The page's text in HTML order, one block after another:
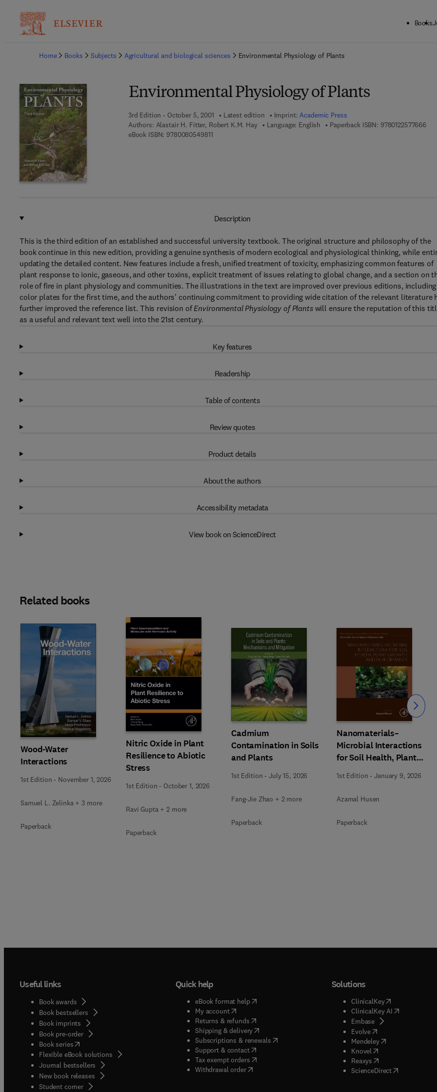
Books
Home
Books Subjects Agricultural and biological sciences Environmental Physiology of Plants
Environmental Physiology of Plants
3rd Edition - October 5, 2001 Latest edition Imprint:Academic Press
Authors: Alastair H. Fitter, Robert K.M. Hay Language: English Paperback ISBN: 9780122577666
eBook ISBN: 97800805498119 7 8 - 0 - 0 8 - 0 5 4 9 8 1 - 1
Description
This is the third edition of an established and successful university textbook. The original structure and philosophy of the
book continue in this new edition, providing a genuine synthesis of modern ecological and physiological thinking, while
updating the detailed content. New features include a fresh, unified treatment of toxicity, emphasizing common features of
plant response to ionic, gaseous, and other toxins, explicit treatment of issues relating to global change, and a section on
role of fire in plant physiology and communities. The illustrations in the text are improved over previous editions, including
color plates for the first time, and the authors' continuing commitment to providing wide citation of the relevant literature
further improved the reference list. This revision ofEnvironmental Physiology of Plantswill ensure the reputation of this
as a useful and relevant text well into the 21st century.
Key features
Readership
Table of contents
Review quotes
Product details
About the authors
Accessibility metadata
View book on ScienceDirect
Related books
Wood-Water
Interactions
1st Edition - November 1, 2026
Samuel L. Zelinka + 3 more
Paperback
Nitric Oxide in Plant
Resilience to Abiotic
Stress
1st Edition - October 1, 2026
Ravi Gupta + 2 more
Paperback
Cadmium
Contamination in Soils
and Plants
1st Edition -July 15, 2026
Fang-Jie Zhao + 2 more
Paperback
Nanomaterials–
Microbial Interactions
for Soil Health, Plant
Performance
1st Edition -January 9, 2026
Azamal Husen
Paperback
Slide Slide
Useful links
Book awards
Book bestsellers
Book imprints
Book pre-order
Book series(opens in new tab/window
Flexible eBook solutions
Journal bestsellers
New book releases
Student corner( opens in new tab/window
Quick help
eBook format help( opens in new tab/window
My account( opens in new tab/window
Returns & refunds( opens in new tab/window
Shipping & delivery(opens in new tab/window
Subscriptions & renewals( opens in new tab/window
)
Support & contact( opens in new tab/window
Tax exempt orders( opens in new tab/window
Withdrawal order
Solutions
ClinicalKey(opens in new
ClinicalKey AI( opens in new
Embase( opens in new tab/
Evolve( opens in new tab/
Mendeley( opens in new tab/
Knovel opens in new tab/
Reaxys opens in new tab/
ScienceDirect( opens in new